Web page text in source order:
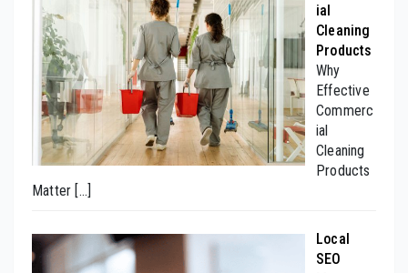
ial
Cleaning
Products
Why
Effective
Commerc
ial
Cleaning
Products
Matter […]
Local
SEO